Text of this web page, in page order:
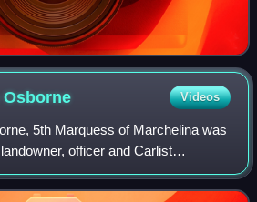
Osborne Videos
5th Marquess of Marchelina was
officer and Carlist
he conspired against the Republic
1936 coup i